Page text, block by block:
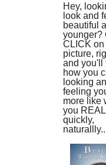
Hey,
look and
beautiful
younger?
CLICK on
picture,
and you'll
how you
looking
feeling
more like
you
quickly,